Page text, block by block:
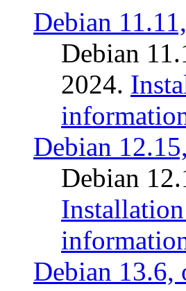
Debian
Debian
2024.
Debian
Debian
Debian 13.6,